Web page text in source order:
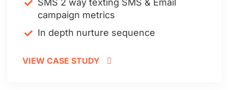
SMS 2 way texting SMS & Email
campaign metrics
In depth nurture sequence
VIEW CASE STUDY